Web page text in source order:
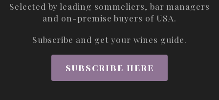
Selected by leading sommeliers, bar managers
and on-premise buyers of USA.
Subscribe and get your wines guide.
SUBSCRIBE HERE